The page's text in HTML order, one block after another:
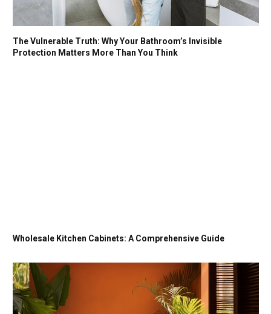
The Vulnerable Truth: Why Your Bathroom’s Invisible
Protection Matters More Than You Think
Wholesale Kitchen Cabinets: A Comprehensive Guide